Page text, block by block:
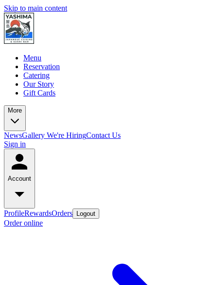
Skip to main content
Menu
Reservation
Catering
Our Story
Gift Cards
More
NewsGallery We're HiringContact Us
Sign in
Account
ProfileRewardsOrders Logout
Order online